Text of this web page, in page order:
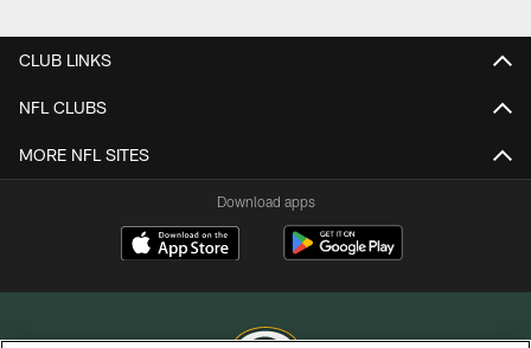
CLUB LINKS
NFL CLUBS
MORE NFL SITES
Download apps